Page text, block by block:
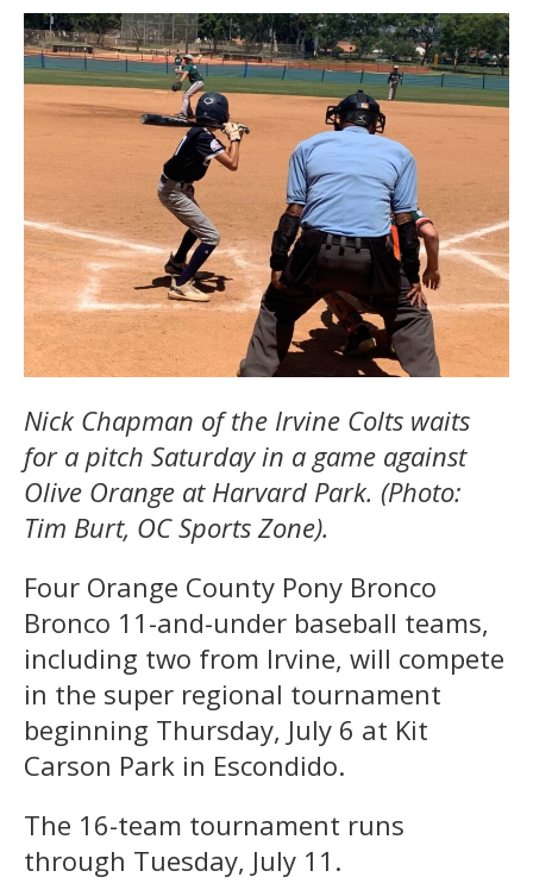
Nick Chapman of the Irvine Colts waits
for a pitch Saturday in a game against
Olive Orange at Harvard Park. (Photo:
Tim Burt, OC Sports Zone).
Four Orange County Pony Bronco
Bronco 11-and-under baseball teams,
including two from Irvine, will compete
in the super regional tournament
beginning Thursday, July 6 at Kit
Carson Park in Escondido.
The 16-team tournament runs
through Tuesday, July 11.